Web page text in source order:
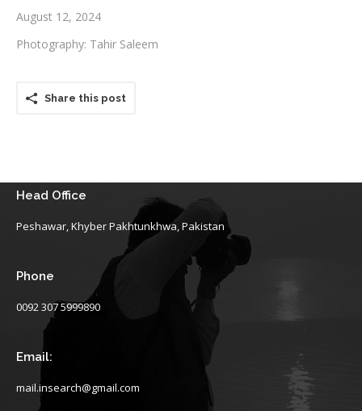
August 12, 2024
Photography: Tahir Saleem
Share this post
Head Office
Peshawar, Khyber Pakhtunkhwa, Pakistan
Phone
0092 307 5999890
Email:
mail.insearch@gmail.com